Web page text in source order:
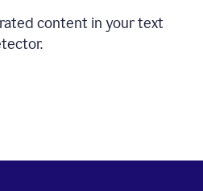
content in your text